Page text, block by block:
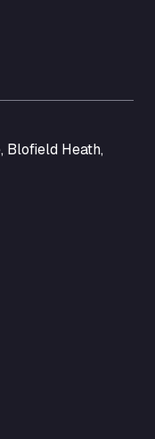
Blofield Heath,